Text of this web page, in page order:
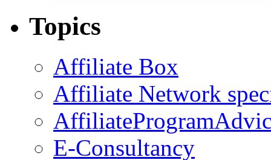
Topics
Affiliate Box
Affiliate Network
E-Consultancy